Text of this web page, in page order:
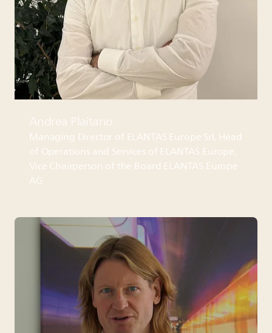
Andrea Plaitano
Managing Director of ELANTAS Europe Srl, Head
of Operations and Services of ELANTAS Europe,
Vice Chairperson of the Board ELANTAS Europe
AG